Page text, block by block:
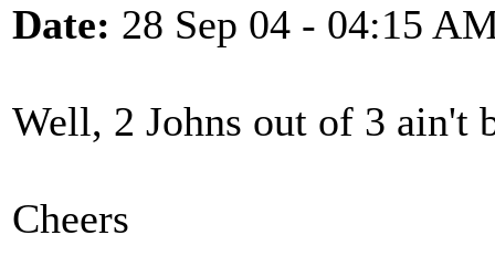
Date: 28 Sep 04 - 04:15
Well, 2 Johns out of 3 ain't
Cheers